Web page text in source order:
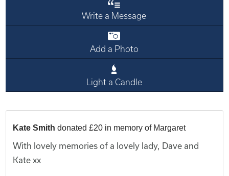
Write a Message
Add a Photo
Light a Candle
Kate Smith donated £20 in memory of Margaret
With lovely memories of a lovely lady, Dave and
Kate xx